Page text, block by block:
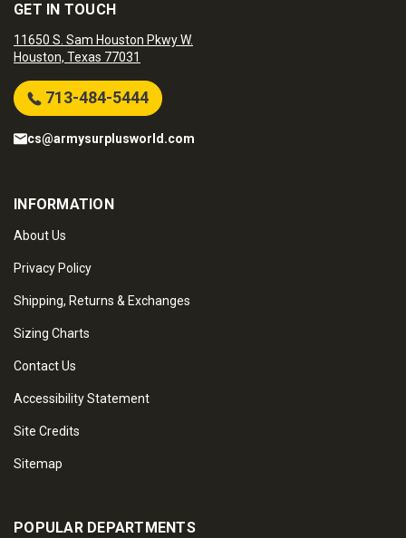
GET IN TOUCH
11650 S. Sam Houston Pkwy W.
Houston, Texas 77031
713-484-5444
cs@armysurplusworld.com
INFORMATION
About Us
Privacy Policy
Shipping, Returns & Exchanges
Sizing Charts
Contact Us
Accessibility Statement
Site Credits
Sitemap
POPULAR DEPARTMENTS